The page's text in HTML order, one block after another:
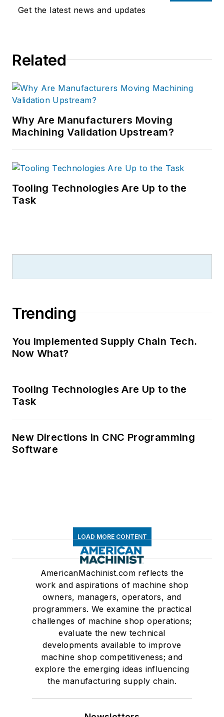
Get the latest news and updates
Related
Why Are Manufacturers Moving
Machining Validation Upstream?
Tooling Technologies Are Up to the
Task
Trending
You Implemented Supply Chain Tech.
Now What?
Tooling Technologies Are Up to the
Task
New Directions in CNC Programming
Software
LOAD MORE CONTENT
AmericanMachinist.com reflects the
work and aspirations of machine shop
owners, managers, operators, and
programmers. We examine the practical
challenges of machine shop operations;
evaluate the new technical
developments available to improve
machine shop competitiveness; and
explore the emerging ideas influencing
the manufacturing supply chain.